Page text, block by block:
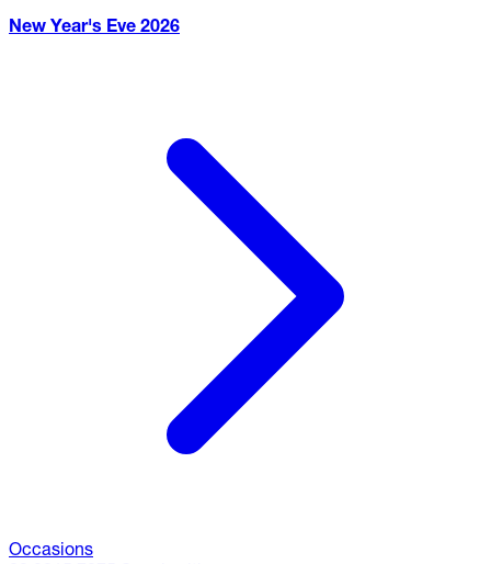
New Year's Eve 2026
Occasions